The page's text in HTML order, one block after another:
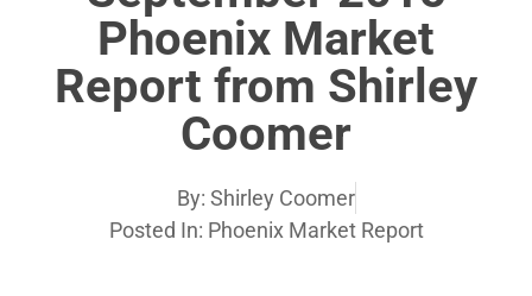
Phoenix Market
Report from Shirley
Coomer
By: Shirley Coomer
Posted In: Phoenix Market Report